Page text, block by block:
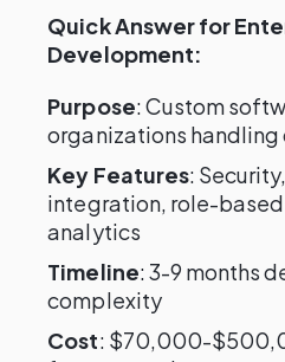
Quick Answer for
Development:
Purpose: Custom
organizations
Key Features:
integration, role-
analytics
Timeline: 3-9 months
complexity
Cost: $70,000-